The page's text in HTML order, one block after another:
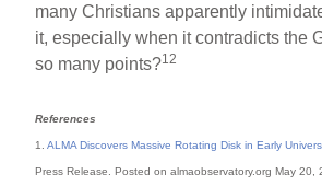
many Christians apparently
it, especially when it contradicts the
so many points?12
References
1.ALMA Discovers Massive Rotating Disk in Early
Press Release. Posted on almaobservatory.org May 20,